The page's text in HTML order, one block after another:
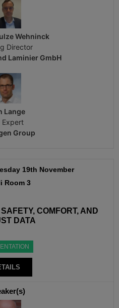
Wehninck
Director
Laminier GmbH
Lange
Expert
Group
19th November
Room 3
COMFORT, AND
DATA